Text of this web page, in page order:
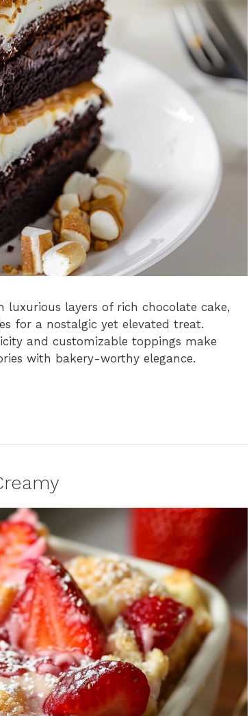
luxurious layers of rich chocolate cake,
for a nostalgic yet elevated treat.
and customizable toppings make
with bakery-worthy elegance.